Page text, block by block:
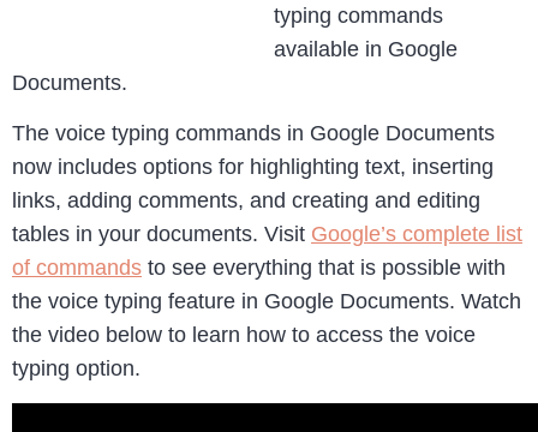
typing commands
available in Google
Documents.
The voice typing commands in Google Documents
now includes options for highlighting text, inserting
links, adding comments, and creating and editing
tables in your documents. Visit Google’s complete list
of commands to see everything that is possible with
the voice typing feature in Google Documents. Watch
the video below to learn how to access the voice
typing option.